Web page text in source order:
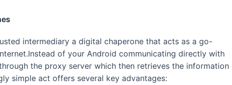
intermediary a digital chaperone that acts as a go-
of your Android communicating directly with
the proxy server which then retrieves the information
simple act offers several key advantages: